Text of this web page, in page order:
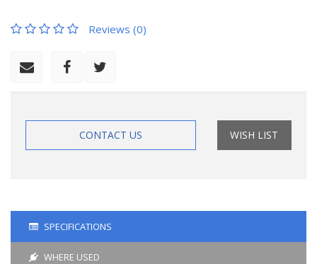
Reviews (0)
CONTACT US WISH LIST
SPECIFICATIONS
WHERE USED